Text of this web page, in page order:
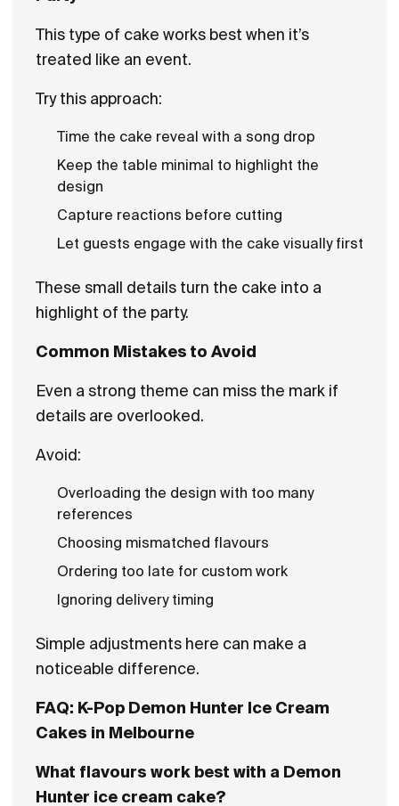
This type of cake works best when it’s
treated like an event.
Try this approach:
Time the cake reveal with a song drop
Keep the table minimal to highlight the
design
Capture reactions before cutting
Let guests engage with the cake visually first
These small details turn the cake into a
highlight of the party.
Common Mistakes to Avoid
Even a strong theme can miss the mark if
details are overlooked.
Avoid:
Overloading the design with too many
references
Choosing mismatched flavours
Ordering too late for custom work
Ignoring delivery timing
Simple adjustments here can make a
noticeable difference.
FAQ: K-Pop Demon Hunter Ice Cream
Cakes in Melbourne
What flavours work best with a Demon
Hunter ice cream cake?